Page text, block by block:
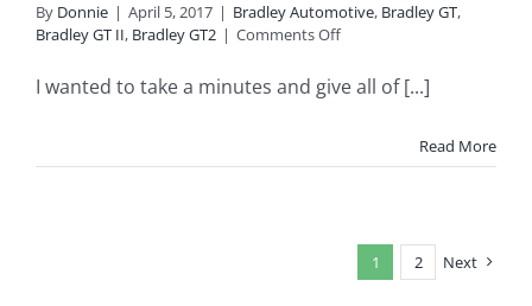
By Donnie | April 5, 2017 | Bradley Automotive, Bradley GT,
Bradley GT II, Bradley GT2 | Comments Offon
Ray
Kit
I wanted to take a minutes and give all of [...]
Read More
1 2 Next